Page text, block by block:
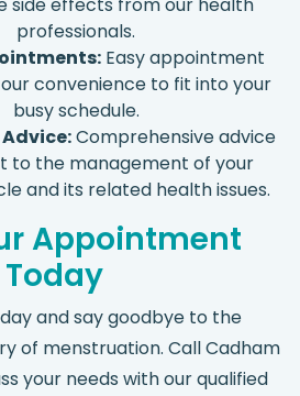
side effects from our health
professionals.
Easy appointment
convenience to fit into your
busy schedule.
Comprehensive advice
to the management of your
and its related health issues.
Appointment
Today
and say goodbye to the
of menstruation. Call Cadham
your needs with our qualified